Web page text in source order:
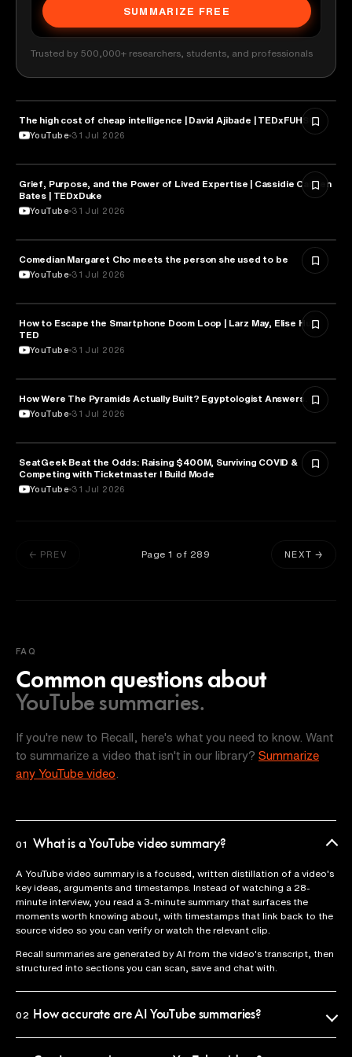
SUMMARIZE FREE
Trusted by 500,000+ researchers, students, and professionals
ARTIFICIAL INTELLIGENCE
The high cost of cheap intelligence | David Ajibade | TEDxFUHSO
YouTube 31 Jul 2026
PSYCHOLOGY
Grief, Purpose, and the Power of Lived Expertise | Cassidie Carmen
Bates | TEDxDuke
YouTube 31 Jul 2026
HEALTH & MEDICINE
Comedian Margaret Cho meets the person she used to be
YouTube 31 Jul 2026
PSYCHOLOGY
How to Escape the Smartphone Doom Loop | Larz May, Elise Hu |
TED
YouTube 31 Jul 2026
HISTORY
How Were The Pyramids Actually Built? Egyptologist Answers.
YouTube 31 Jul 2026
BUSINESS
SeatGeek Beat the Odds: Raising $400M, Surviving COVID &
Competing with Ticketmaster l Build Mode
YouTube 31 Jul 2026
← PREV Page1 of 289 NEXT →
FAQ
Common questions about
YouTube summaries.
If you're new to Recall, here's what you need to know. Want
to summarize a video that isn't in our library? Summarize
any YouTube video
01 What is a YouTube video summary?
A YouTube video summary is a focused, written distillation of a video's
key ideas, arguments and timestamps. Instead of watching a 28-
minute interview, you read a 3-minute summary that surfaces the
moments worth knowing about, with timestamps that link back to the
source video so you can verify or watch the relevant clip.
Recall summaries are generated by AI from the video's transcript, then
structured into sections you can scan, save and chat with.
02 How accurate are AI YouTube summaries?